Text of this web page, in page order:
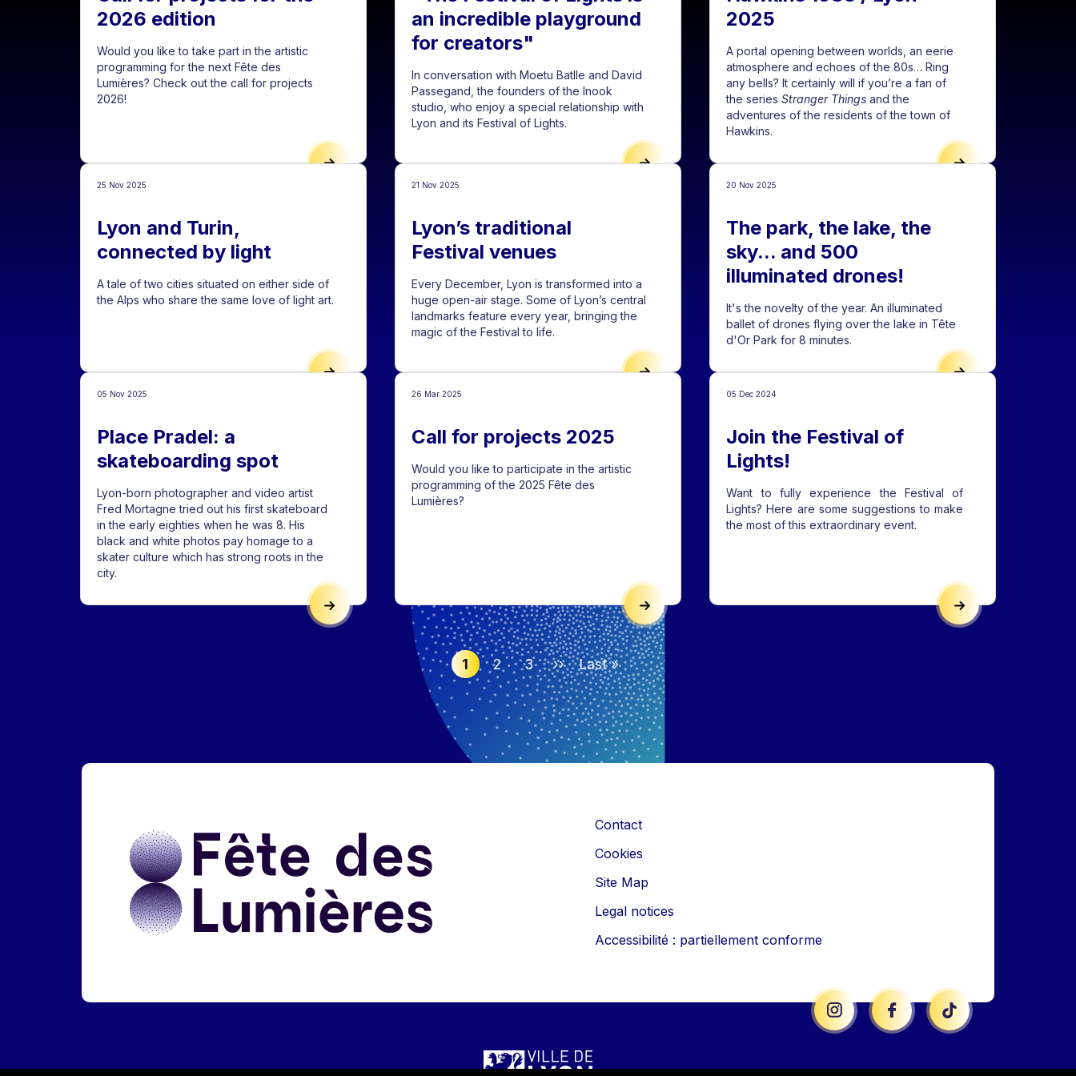
2026 edition
Would you like to take part in the artistic
programming for the next Fête des
Lumières? Check out the call for projects
2026!
CALL FOR PROJECTS FOR THE 2026 EDITION
an incredible playground
for creators"
In conversation with Moetu Batlle and David
Passegand, the founders of the Inook
studio, who enjoy a special relationship with
Lyon and its Festival of Lights.
"THE FESTIVAL OF LIGHTS IS AN INCREDIBLE PLAYGROUND FOR CREATORS"
2025
A portal opening between worlds, an eerie
atmosphere and echoes of the 80s… Ring
any bells? It certainly will if you’re a fan of
the seriesStranger Thingsand the
adventures of the residents of the town of
Hawkins.
HAWKINS 1983 / LYON
25 Nov 2025
Lyon and Turin,
connected by light
A tale of two cities situated on either side of
the Alps who share the same love of light art.
LYON AND TURIN, CONNECTED BY LIGHT
21 Nov 2025
Lyon’s traditional
Festival venues
Every December, Lyon is transformed into a
huge open-air stage. Some of Lyon’s central
landmarks feature every year, bringing the
magic of the Festival to life.
LYON’S TRADITIONAL FESTIVAL VENUES
20 Nov 2025
The park, the lake, the
sky... and 500
illuminated drones!
It's the novelty of the year. An illuminated
ballet of drones flying over the lake in Tête
d'Or Park for 8 minutes.
THE PARK, THE
05 Nov 2025
Place Pradel: a
skateboarding spot
Lyon-born photographer and video artist
Fred Mortagne tried out his first skateboard
in the early eighties when he was 8. His
black and white photos pay homage to a
skater culture which has strong roots in the
city.
PLACE PRADEL: A SKATEBOARDING SPOT
26 Mar 2025
Call for projects 2025
Would you like to participate in the artistic
programming of the 2025 Fête des
Lumières?
CALL FOR PROJECTS 2025
05 Dec 2024
Join the Festival of
Lights!
Want to fully experience the Festival of
Lights? Here are some suggestions to make
the most of this extraordinary event.
JOIN THE FESTIVAL
1 2 3 ››
Next page
Last »
Last : Last page
Contact
Cookies
Site Map
Legal notices
Accessibilité : partiellement conforme